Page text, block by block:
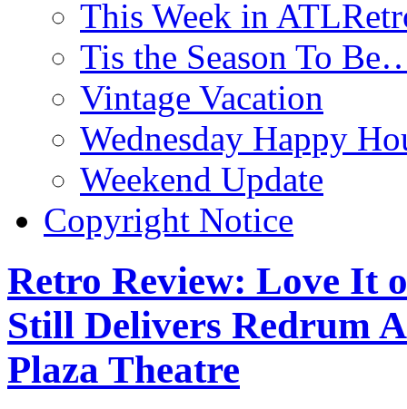
This Week in
Tis the Season To
Vintage Vacation
Wednesday Happy
Weekend Update
Copyright Notice
Retro Review: Love It
Still Delivers Redrum
Plaza Theatre